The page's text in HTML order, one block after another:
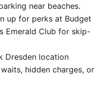
near beaches.
up for perks at Budget
Emerald Club for skip-
Dresden location
hidden charges, or